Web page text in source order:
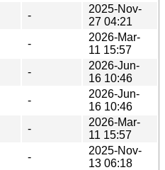
-
2025-Nov-
27 04:21
-
2026-Mar-
11 15:57
-
2026-Jun-
16 10:46
-
2026-Jun-
16 10:46
-
2026-Mar-
11 15:57
-
2025-Nov-
13 06:18